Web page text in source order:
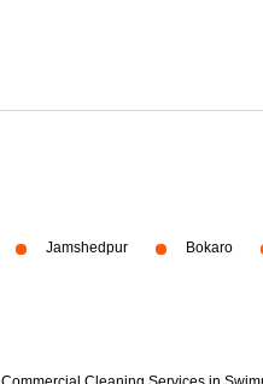
Jamshedpur Bokaro